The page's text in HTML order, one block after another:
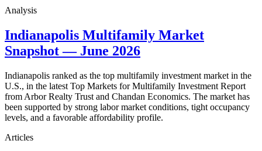
Analysis
Indianapolis Multifamily Market
Snapshot — June 2026
Indianapolis ranked as the top multifamily investment market in the
U.S., in the latest Top Markets for Multifamily Investment Report
from Arbor Realty Trust and Chandan Economics. The market has
been supported by strong labor market conditions, tight occupancy
levels, and a favorable affordability profile.
Articles